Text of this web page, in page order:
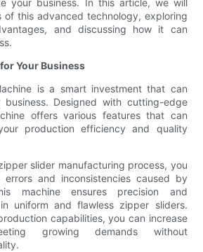
your business. In this article, we will
of this advanced technology, exploring
and discussing how it can
Your Business
is a smart investment that can
Designed with cutting-edge
offers various features that can
production efficiency and quality
slider manufacturing process, you
and inconsistencies caused by
machine ensures precision and
uniform and flawless zipper sliders.
capabilities, you can increase
growing demands without